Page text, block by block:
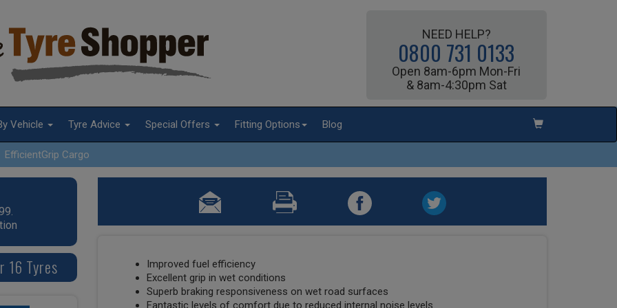
NEED HELP?
0800 731 0133
Open 8am-6pm Mon-Fri
& 8am-4:30pm Sat
Vehicle Tyre Advice Special Offers Fitting Options Blog
EfficientGrip Cargo
16 Tyres
Improved fuel efficiency
Excellent grip in wet conditions
Superb braking responsiveness on wet road surfaces
Fantastic levels of comfort due to reduced internal noise levels